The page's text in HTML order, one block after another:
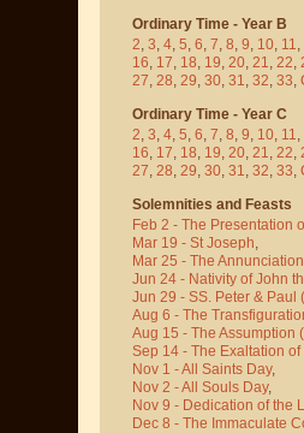
Ordinary Time - Year B
2, 3, 4, 5, 6, 7, 8, 9, 10, 11,
16, 17, 18, 19, 20, 21, 22,
27, 28, 29, 30, 31, 32, 33,
Ordinary Time - Year C
2, 3, 4, 5, 6, 7, 8, 9, 10, 11,
16, 17, 18, 19, 20, 21, 22,
27, 28, 29, 30, 31, 32, 33,
Solemnities and Feasts
Feb 2 - The Presentation
Mar 19 - St Joseph,
Mar 25 - The Annunciation
Jun 24 - Nativity of John
Jun 29 - SS. Peter & Paul
Aug 6 - The
Aug 15 - The Assumption
Sep 14 - The Exaltation
Nov 1 - All Saints Day,
Nov 2 - All Souls Day,
Nov 9 - Dedication of the
Dec 8 - The Immaculate